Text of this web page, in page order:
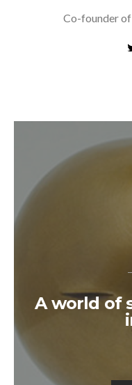
Co-founder
A world of